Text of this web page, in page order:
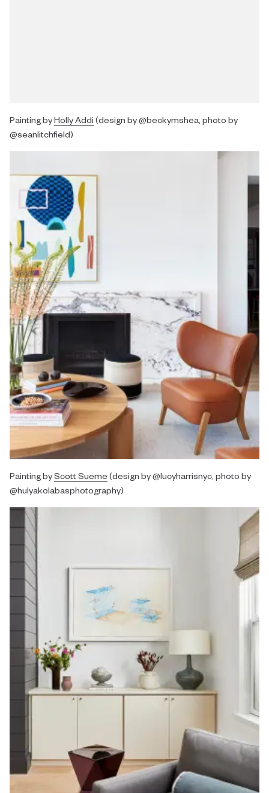
Painting byHolly Addi (design by @beckymshea, photo by
@seanlitchfield)
Painting byScott Sueme (design by @lucyharrisnyc, photo by
@hulyakolabasphotography)